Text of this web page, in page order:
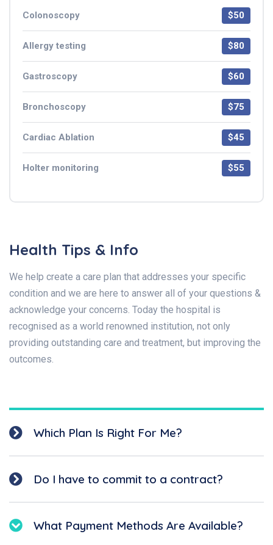
Colonoscopy $50
Allergy testing $80
Gastroscopy $60
Bronchoscopy $75
Cardiac Ablation $45
Holter monitoring $55
Health Tips & Info
We help create a care plan that addresses your specific
condition and we are here to answer all of your questions &
acknowledge your concerns. Today the hospital is
recognised as a world renowned institution, not only
providing outstanding care and treatment, but improving the
outcomes.
Which Plan Is Right For Me?
Do I have to commit to a contract?
What Payment Methods Are Available?